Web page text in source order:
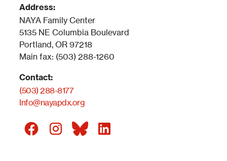
Address:
NAYA Family Center
5135 NE Columbia Boulevard
Portland, OR 97218
Main fax: (503) 288-1260
Contact:
(503) 288-8177
Info@nayapdx.org